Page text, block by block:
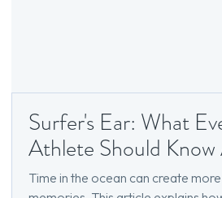
Surfer's Ear: What
Athlete Should
Time in the ocean can create